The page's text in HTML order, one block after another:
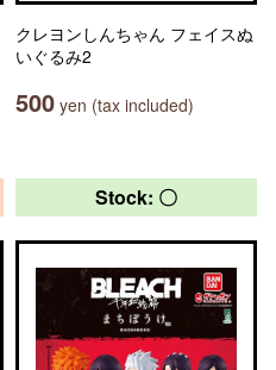
クレヨンしんちゃん フェイスぬ
いぐるみ2
500 yen (tax included)
Stock: 〇